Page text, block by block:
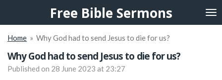
content
Free Bible Sermons
Home » Why God had to send Jesus to die for us?
Why God had to send Jesus to die for us?
Published on 28 June 2023 at 23:27